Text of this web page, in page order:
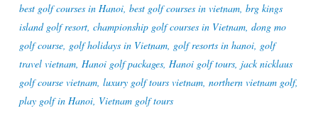
best golf courses in Hanoi, best golf courses in vietnam, brg kings
island golf resort, championship golf courses in Vietnam, dong mo
golf course, golf holidays in Vietnam, golf resorts in hanoi, golf
travel vietnam, Hanoi golf packages, Hanoi golf tours, jack nicklaus
golf course vietnam, luxury golf tours vietnam, northern vietnam golf,
play golf in Hanoi, Vietnam golf tours